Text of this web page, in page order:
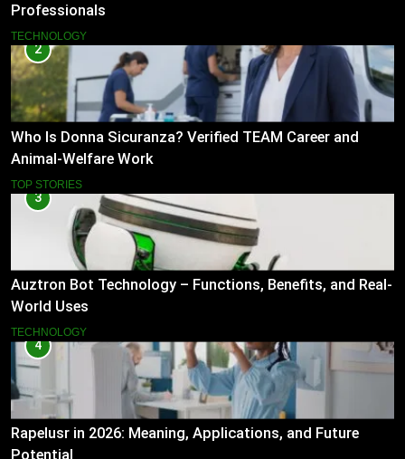
Professionals
TECHNOLOGY
2
Who Is Donna Sicuranza? Verified TEAM Career and
Animal-Welfare Work
TOP STORIES
3
Auztron Bot Technology – Functions, Benefits, and Real-
World Uses
TECHNOLOGY
4
Rapelusr in 2026: Meaning, Applications, and Future
Potential